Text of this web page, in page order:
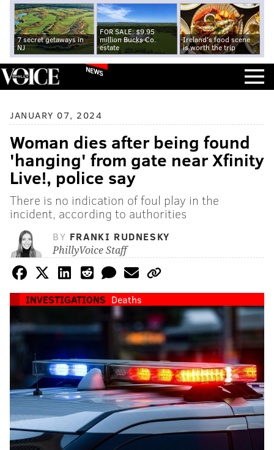
7 secret getaways in
NJ
FOR SALE: $9.95
million Bucks Co.
estate
Ireland's food scene
is worth the trip
NEWS
JANUARY 07, 2024
Woman dies after being found
'hanging' from gate near Xfinity
Live!, police say
There is no indication of foul play in the
incident, according to authorities
BY FRANKI RUDNESKY
PhillyVoice Staff
INVESTIGATIONS Deaths